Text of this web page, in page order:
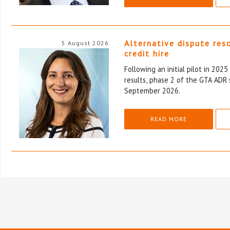
5 August 2026
Alternative dispute
credit hire
Following an initial pilot in
results, phase 2 of the GTA
September 2026.
READ MORE